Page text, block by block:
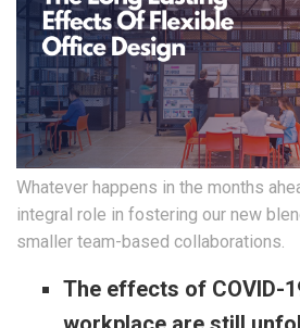
Whatever happens in the months
integral role in fostering our new
smaller team-based collaborations.
The effects of COVID-